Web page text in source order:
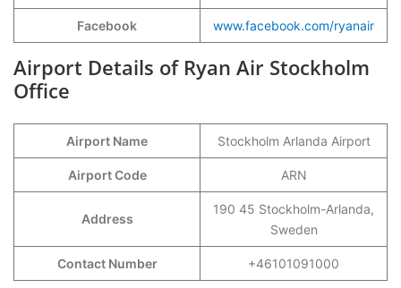
Facebook www.facebook.com/ryanair
Airport Details of Ryan Air Stockholm
Office
Airport Name Stockholm Arlanda Airport
Airport Code ARN
Address
190 45 Stockholm-Arlanda,
Sweden
Contact Number +46101091000